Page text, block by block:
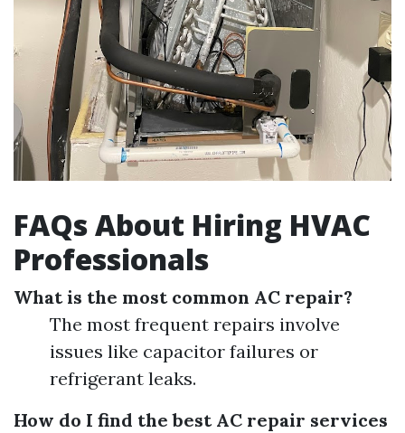
FAQs About Hiring HVAC
Professionals
What is the most common AC repair?
The most frequent repairs involve
issues like capacitor failures or
refrigerant leaks.
How do I find the best AC repair services